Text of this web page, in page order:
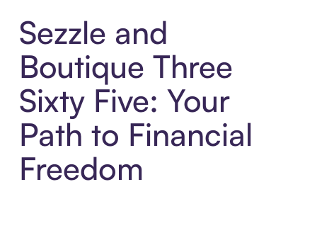
Sezzle and
Boutique Three
Sixty Five: Your
Path to Financial
Freedom